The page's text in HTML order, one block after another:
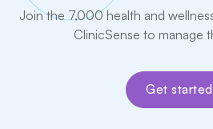
Join the 7,000 health and
ClinicSense to manage
Get started